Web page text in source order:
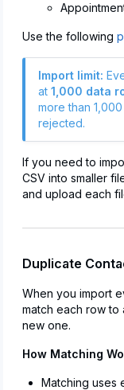
Use the following
Import limit:
at 1,000 data
more than
rejected.
If you need to
CSV into smaller
and upload each
Duplicate
When you import
match each row
new one.
How Matching
Matching uses